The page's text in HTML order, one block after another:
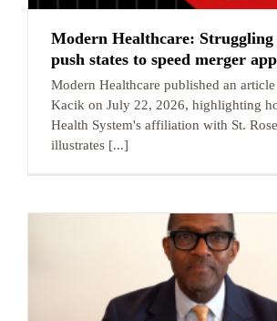
Modern Healthcare: Struggling
push states to speed merger
Modern Healthcare published an
Kacik on July 22, 2026, highlighting
Health System's affiliation with St.
illustrates [...]